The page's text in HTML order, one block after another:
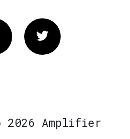
Instagram Twitter
2026 Amplifier